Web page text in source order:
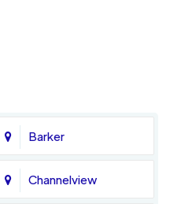
Barker
Channelview